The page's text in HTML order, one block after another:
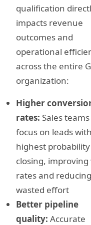
qualification
impacts revenue
outcomes and
operational
across the entire
organization:
Higher
rates: Sales teams
focus on leads
highest
closing, improving
rates and reducing
wasted effort
Better pipeline
quality: Accurate